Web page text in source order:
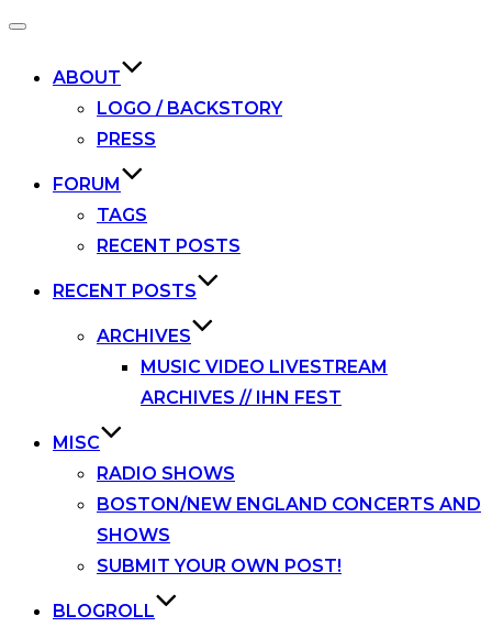
Toggle
ABOUT
LOGO / BACKSTORY
PRESS
FORUM
TAGS
RECENT POSTS
RECENT POSTS
ARCHIVES
MUSIC VIDEO LIVESTREAM
ARCHIVES // IHN FEST
MISC
RADIO SHOWS
BOSTON/NEW ENGLAND CONCERTS AND
SHOWS
SUBMIT YOUR OWN POST!
BLOGROLL